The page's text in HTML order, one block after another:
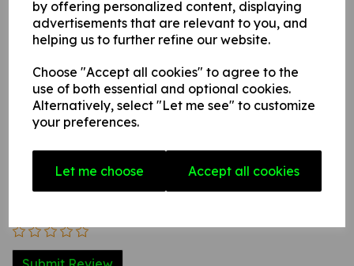
by offering personalized content, displaying
advertisements that are relevant to you, and
helping us to further refine our website.
Choose "Accept all cookies" to agree to the
use of both essential and optional cookies.
Alternatively, select "Let me see" to customize
your preferences.
Let me choose Accept all cookies
Write a review
Name